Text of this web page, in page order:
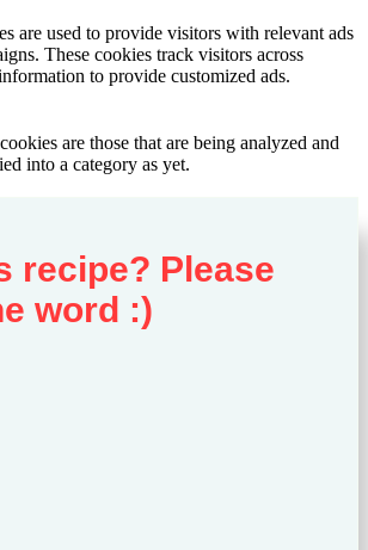
are used to provide visitors with relevant ads
These cookies track visitors across
to provide customized ads.
are those that are being analyzed and
into a category as yet.
recipe? Please
word :)